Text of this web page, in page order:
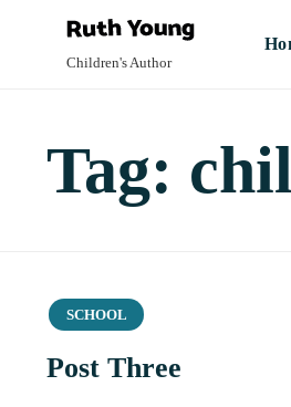
Children's Author
Tag:
Category
SCHOOL
Post Three